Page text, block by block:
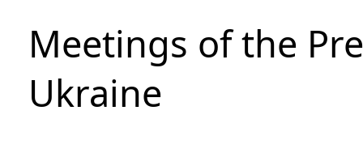
Meetings of the
Ukraine